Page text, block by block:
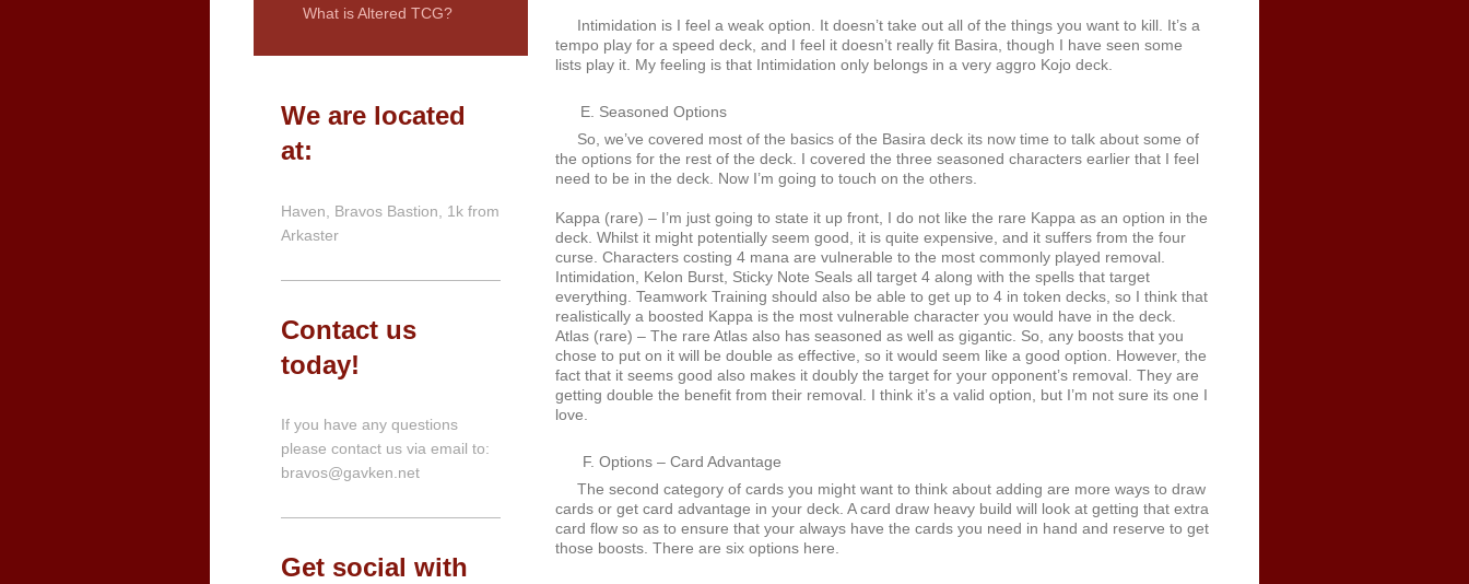
Intimidation is I feel a weak option. It doesn’t take out all of the things you want to kill. It’s a
tempo play for a speed deck, and I feel it doesn’t really fit Basira, though I have seen some
lists play it. My feeling is that Intimidation only belongs in a very aggro Kojo deck.
Seasoned Options
So, we’ve covered most of the basics of the Basira deck its now time to talk about some of
the options for the rest of the deck. I covered the three seasoned characters earlier that I feel
need to be in the deck. Now I’m going to touch on the others.
Kappa (rare) – I’m just going to state it up front, I do not like the rare Kappa as an option in the
deck. Whilst it might potentially seem good, it is quite expensive, and it suffers from the four
curse. Characters costing 4 mana are vulnerable to the most commonly played removal.
Intimidation, Kelon Burst, Sticky Note Seals all target 4 along with the spells that target
everything. Teamwork Training should also be able to get up to 4 in token decks, so I think that
realistically a boosted Kappa is the most vulnerable character you would have in the deck.
Atlas (rare) – The rare Atlas also has seasoned as well as gigantic. So, any boosts that you
chose to put on it will be double as effective, so it would seem like a good option. However, the
fact that it seems good also makes it doubly the target for your opponent’s removal. They are
getting double the benefit from their removal. I think it’s a valid option, but I’m not sure its one I
love.
Options – Card Advantage
The second category of cards you might want to think about adding are more ways to draw
cards or get card advantage in your deck. A card draw heavy build will look at getting that extra
card flow so as to ensure that your always have the cards you need in hand and reserve to get
those boosts. There are six options here.
What is Altered TCG?
We are located
at:
Haven, Bravos Bastion, 1k from
Arkaster
Contact us
today!
If you have any questions
please contact us via email to:
bravos@gavken.net
Get social with